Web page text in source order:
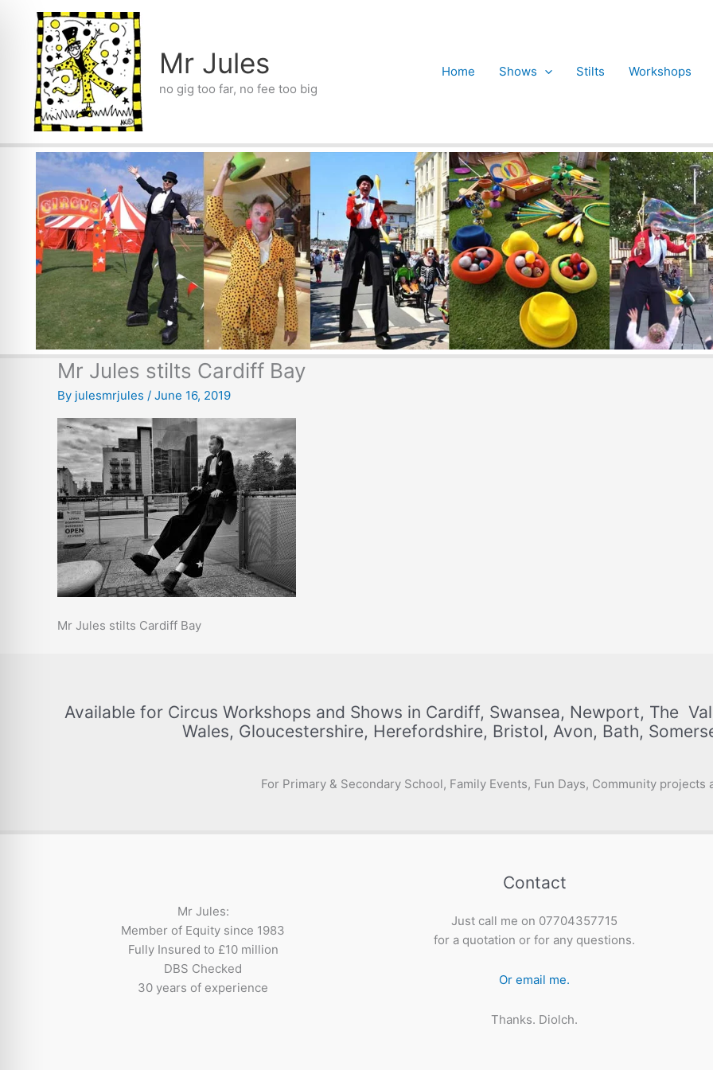
content
Mr Jules
no gig too far, no fee too big
Home Shows Stilts Workshops
Mr Jules stilts Cardiff Bay
By julesmrjules / June 16, 2019
Mr Jules stilts Cardiff Bay
Available for Circus Workshops and Shows in Cardiff, Swansea, Newport, The
Wales, Gloucestershire, Herefordshire, Bristol, Avon, Bath,
For Primary & Secondary School, Family Events, Fun Days, Community projects
Mr Jules:
Member of Equity since 1983
Fully Insured to £10 million
DBS Checked
30 years of experience
Contact
Just call me on 07704357715
for a quotation or for any questions.
Or email me.
Thanks. Diolch.